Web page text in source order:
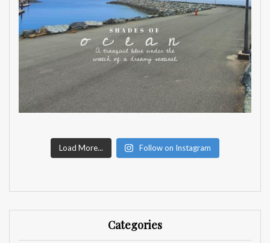
Load More... Follow on Instagram
Categories